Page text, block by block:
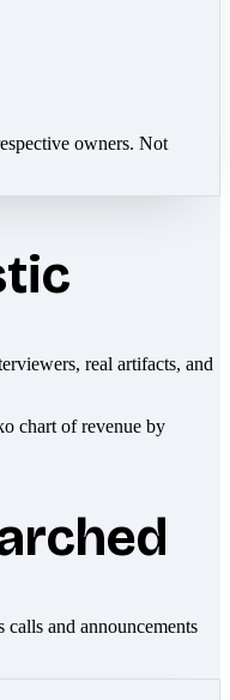
owners. Not
real artifacts, and
and announcements